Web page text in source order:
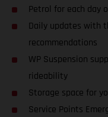
Petrol for each day
Daily updates with
recommendations
WP Suspension
rideability
Storage space for
Service Points